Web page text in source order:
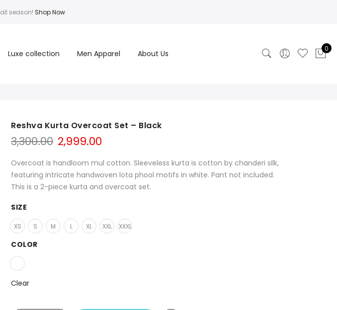
all season!Shop Now
Luxe collection Men Apparel About Us
0
Reshva Kurta Overcoat Set – Black
3,300.00 Original
price
was:
₹3,300.00.
2,999.00
is:
₹2,999.00.
Overcoat is handloom mul cotton. Sleeveless kurta is cotton by chanderi silk,
featuring intricate handwoven lota phool motifs in white. Pant not included.
This is a 2-piece kurta and overcoat set.
SIZE
XS S M L XL XXL XXXL
COLOR
Clear